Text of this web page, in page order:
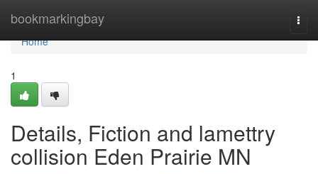
bookmarkingbay
Home
Home
1
Details, Fiction and lamettry
collision Eden Prairie MN